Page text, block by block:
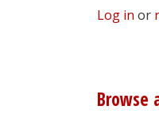
Log in or
Browse